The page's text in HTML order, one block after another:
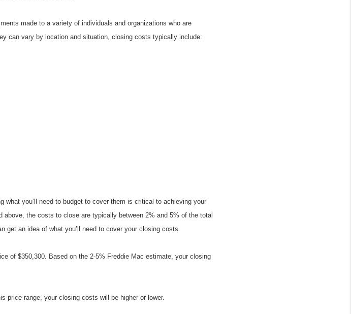
made to a variety of individuals and organizations who are
can vary by location and situation, closing costs typically include:
you’ll need to budget to cover them is critical to achieving your
above, the costs to close are typically between 2% and 5% of the total
get an idea of what you’ll need to cover your closing costs.
of $350,300. Based on the 2-5% Freddie Mac estimate, your closing
price range, your closing costs will be higher or lower.